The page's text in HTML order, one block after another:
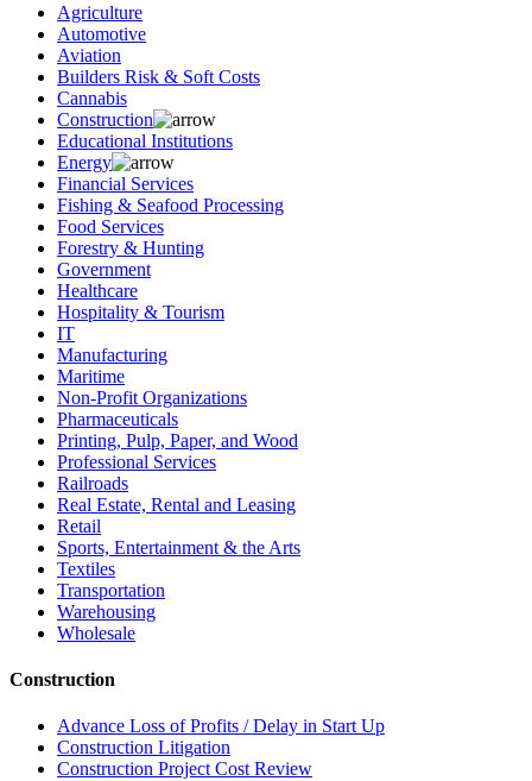
Agriculture
Automotive
Aviation
Builders Risk & Soft Costs
Cannabis
Construction
Educational Institutions
Energy
Financial Services
Fishing & Seafood Processing
Food Services
Forestry & Hunting
Government
Healthcare
Hospitality & Tourism
IT
Manufacturing
Maritime
Non-Profit Organizations
Pharmaceuticals
Printing, Pulp, Paper, and Wood
Professional Services
Railroads
Real Estate, Rental and Leasing
Retail
Sports, Entertainment & the Arts
Textiles
Transportation
Warehousing
Wholesale
Construction
Advance Loss of Profits / Delay in Start Up
Construction Litigation
Construction Project Cost Review